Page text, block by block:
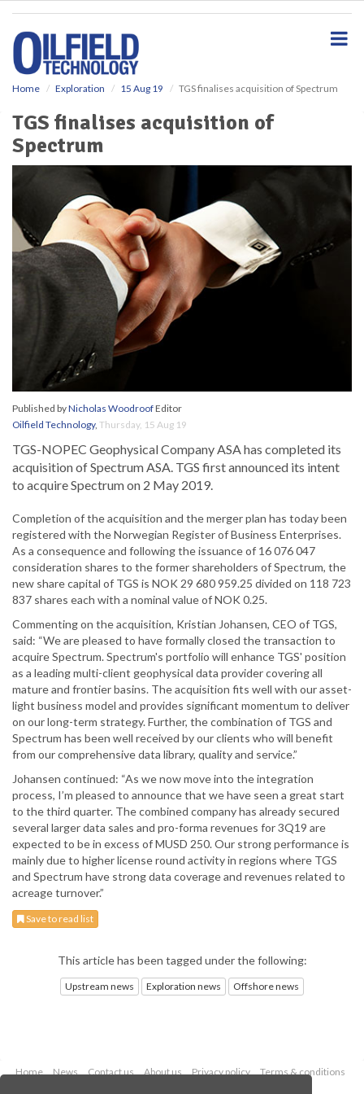
Home Exploration 15 Aug 19 TGS finalises acquisition of Spectrum
TGS finalises acquisition of
Spectrum
Published byNicholas WoodroofEditor
Oilfield Technology, Thursday, 15 Aug 19
TGS-NOPEC Geophysical Company ASA has completed its
acquisition of Spectrum ASA. TGS first announced its intent
to acquire Spectrum on 2 May 2019.
Completion of the acquisition and the merger plan has today been
registered with the Norwegian Register of Business Enterprises.
As a consequence and following the issuance of 16 076 047
consideration shares to the former shareholders of Spectrum, the
new share capital of TGS is NOK 29 680 959.25 divided on 118 723
837 shares each with a nominal value of NOK 0.25.
Commenting on the acquisition, Kristian Johansen, CEO of TGS,
said: “We are pleased to have formally closed the transaction to
acquire Spectrum. Spectrum's portfolio will enhance TGS' position
as a leading multi-client geophysical data provider covering all
mature and frontier basins. The acquisition fits well with our asset-
light business model and provides significant momentum to deliver
on our long-term strategy. Further, the combination of TGS and
Spectrum has been well received by our clients who will benefit
from our comprehensive data library, quality and service.”
Johansen continued: “As we now move into the integration
process, I’m pleased to announce that we have seen a great start
to the third quarter. The combined company has already secured
several larger data sales and pro-forma revenues for 3Q19 are
expected to be in excess of MUSD 250. Our strong performance is
mainly due to higher license round activity in regions where TGS
and Spectrum have strong data coverage and revenues related to
acreage turnover.”
Save to read list
This article has been tagged under the following:
Upstream news Exploration news Offshore news
Home News Contact us About us Privacy policy
Terms & conditions